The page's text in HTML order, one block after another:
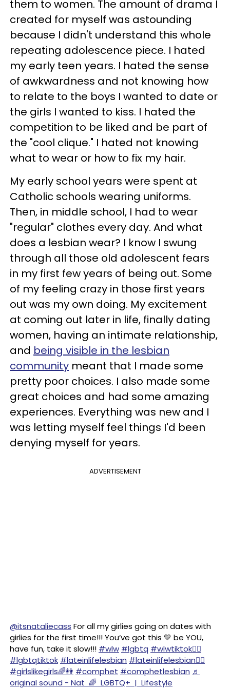
them to women. The amount of drama I
created for myself was astounding
because I didn't understand this whole
repeating adolescence piece. I hated
my early teen years. I hated the sense
of awkwardness and not knowing how
to relate to the boys I wanted to date or
the girls I wanted to kiss. I hated the
competition to be liked and be part of
the "cool clique." I hated not knowing
what to wear or how to fix my hair.
My early school years were spent at
Catholic schools wearing uniforms.
Then, in middle school, I had to wear
"regular" clothes every day. And what
does a lesbian wear? I know I swung
through all those old adolescent fears
in my first few years of being out. Some
of my feeling crazy in those first years
out was my own doing. My excitement
at coming out later in life, finally dating
women, having an intimate relationship,
and being visible in the lesbian
community meant that I made some
pretty poor choices. I also made some
great choices and had some amazing
experiences. Everything was new and I
was letting myself feel things I'd been
denying myself for years.
ADVERTISEMENT
@itsnataliecass For all my girlies going on dates with
girlies for the first time!!! You’ve got this 💛 be YOU,
have fun, take it slow!!! #wlw #lgbtq #wlwtiktok🏳️‍🌈
#lgbtqtiktok #lateinlifelesbian #lateinlifelesbian🏳️‍🌈
#girlslikegirls🌈👭 #comphet #comphetlesbian ♬
original sound - Nat 🌈 LGBTQ+ | Lifestyle